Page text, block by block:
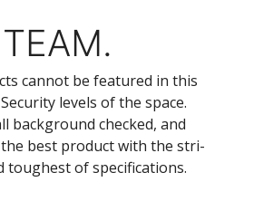
TEAM.
cannot be featured in this
levels of the space.
background checked, and
best product with the stri-
toughest of specifications.